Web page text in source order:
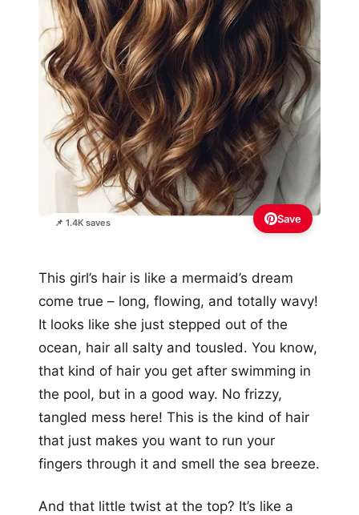
📌 1.4K saves Save
This girl’s hair is like a mermaid’s dream
come true – long, flowing, and totally wavy!
It looks like she just stepped out of the
ocean, hair all salty and tousled. You know,
that kind of hair you get after swimming in
the pool, but in a good way. No frizzy,
tangled mess here! This is the kind of hair
that just makes you want to run your
fingers through it and smell the sea breeze.
And that little twist at the top? It’s like a